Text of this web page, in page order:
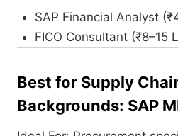
SAP Financial Analyst
FICO Consultant (₹8–15
Best for Supply
Backgrounds: SAP